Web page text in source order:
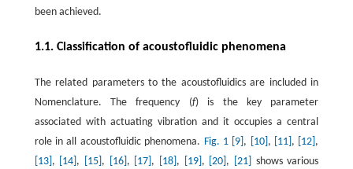
been achieved.
1.1. Classification of acoustofluidic phenomena
The related parameters to the acoustofluidics are included in
Nomenclature. The frequency (f) is the key parameter
associated with actuating vibration and it occupies a central
role in all acoustofluidic phenomena. Fig. 1 [9] , [10] , [11] , [12] ,
[13] , [14] , [15] , [16] , [17] , [18] , [19] , [20] , [21]
shows various